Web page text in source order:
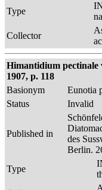
Type
Collector
Himantidium pectinale
1907, p. 118
Basionym
Eunotia
Status
Invalid
Published in
des
Berlin.
Type